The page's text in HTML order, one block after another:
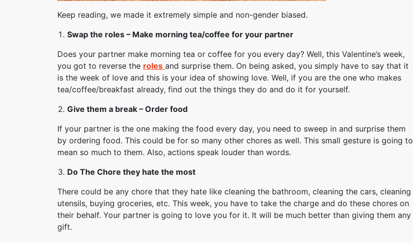
Keep reading, we made it extremely simple and non-gender biased.
Swap the roles – Make morning tea/coffee for your partner
Does your partner make morning tea or coffee for you every day? Well, this Valentine’s week,
you got to reverse the roles and surprise them. On being asked, you simply have to say that it
is the week of love and this is your idea of showing love. Well, if you are the one who makes
tea/coffee/breakfast already, find out the things they do and do it for yourself.
Give them a break – Order food
If your partner is the one making the food every day, you need to sweep in and surprise them
by ordering food. This could be for so many other chores as well. This small gesture is going to
mean so much to them. Also, actions speak louder than words.
Do The Chore they hate the most
There could be any chore that they hate like cleaning the bathroom, cleaning the cars, cleaning
utensils, buying groceries, etc. This week, you have to take the charge and do these chores on
their behalf. Your partner is going to love you for it. It will be much better than giving them any
gift.